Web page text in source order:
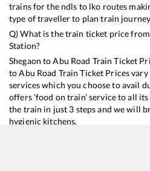
trains for the ndls to lko routes
type of traveller to plan train
Q) What is the train ticket price
Station?
Shegaon toAbu Road Train Ticket
toAbu Road Train Ticket Prices
services which you choose to avail
offers ‘food on train’ service to all
the train in just 3 steps and we will
hygienic kitchens.